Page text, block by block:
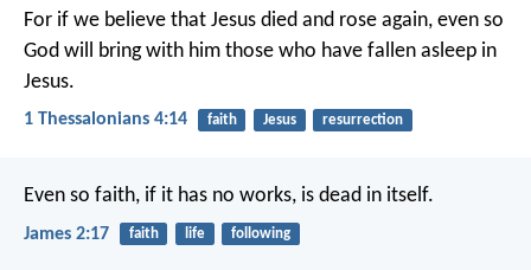
For if we believe that Jesus died and rose again, even so
God will bring with him those who have fallen asleep in
Jesus.
1 Thessalonians 4:14 faith Jesus resurrection
Even so faith, if it has no works, is dead in itself.
James 2:17 faith life following